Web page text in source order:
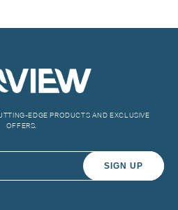
EDGE PRODUCTS AND EXCLUSIVE
OFFERS.
SIGN UP